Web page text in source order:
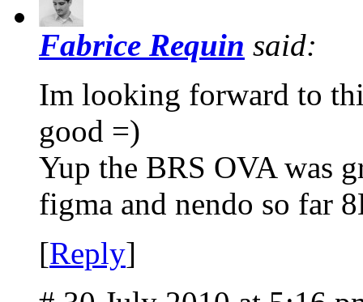
Fabrice Requin said:
Im looking forward to
good =)
Yup the BRS OVA was
figma and nendo so far
[Reply]